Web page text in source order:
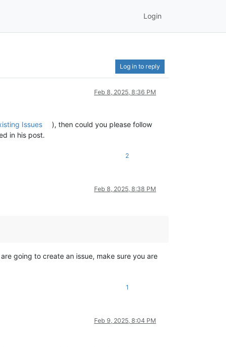
Login
Log in to reply
Feb 8, 2025, 8:36 PM
Issues
), then could you please follow
in his post.
2
Feb 8, 2025, 8:38 PM
going to create an issue, make sure you are
1
Feb 9, 2025, 8:04 PM